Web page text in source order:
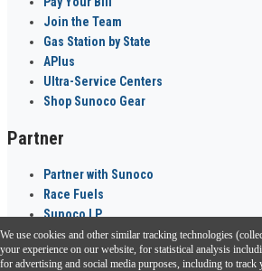
Join the Team
Gas Station by State
APlus
Ultra-Service Centers
Shop Sunoco Gear
Partner
Partner with Sunoco
Race Fuels
Sunoco LP
Sunoco Go Rewards ®
We use cookies and other similar tracking technologies
your experience on our website, for statistical analysis
for advertising and social media purposes, including to